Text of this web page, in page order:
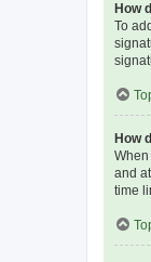
How
To
How
and
time